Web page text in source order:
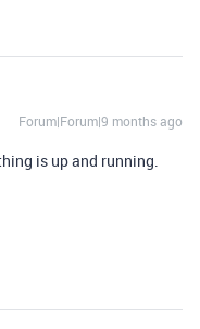
Forum|Forum|9 months ago
is up and running.